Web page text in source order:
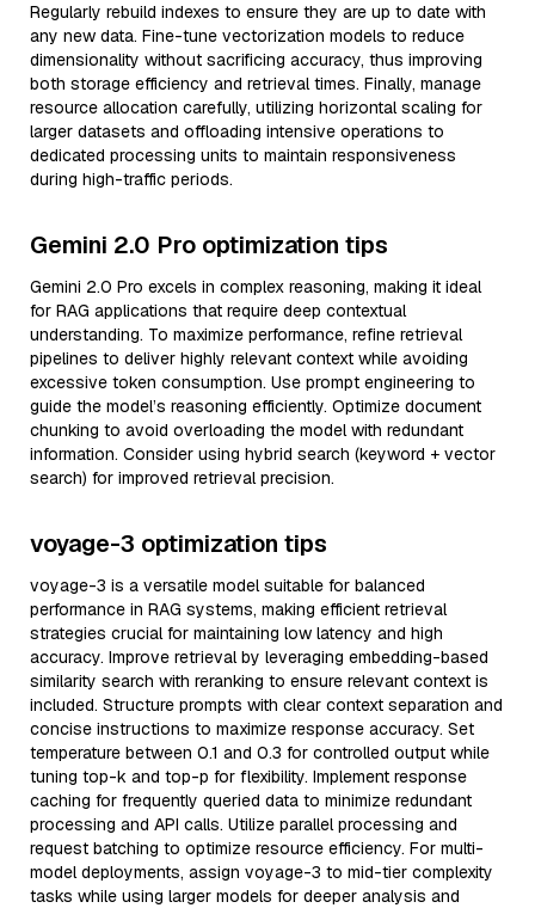
Regularly rebuild indexes to ensure they are up to date with
any new data. Fine-tune vectorization models to reduce
dimensionality without sacrificing accuracy, thus improving
both storage efficiency and retrieval times. Finally, manage
resource allocation carefully, utilizing horizontal scaling for
larger datasets and offloading intensive operations to
dedicated processing units to maintain responsiveness
during high-traffic periods.
Gemini 2.0 Pro optimization tips
Gemini 2.0 Pro excels in complex reasoning, making it ideal
for RAG applications that require deep contextual
understanding. To maximize performance, refine retrieval
pipelines to deliver highly relevant context while avoiding
excessive token consumption. Use prompt engineering to
guide the model’s reasoning efficiently. Optimize document
chunking to avoid overloading the model with redundant
information. Consider using hybrid search (keyword + vector
search) for improved retrieval precision.
voyage-3 optimization tips
voyage-3 is a versatile model suitable for balanced
performance in RAG systems, making efficient retrieval
strategies crucial for maintaining low latency and high
accuracy. Improve retrieval by leveraging embedding-based
similarity search with reranking to ensure relevant context is
included. Structure prompts with clear context separation and
concise instructions to maximize response accuracy. Set
temperature between 0.1 and 0.3 for controlled output while
tuning top-k and top-p for flexibility. Implement response
caching for frequently queried data to minimize redundant
processing and API calls. Utilize parallel processing and
request batching to optimize resource efficiency. For multi-
model deployments, assign voyage-3 to mid-tier complexity
tasks while using larger models for deeper analysis and